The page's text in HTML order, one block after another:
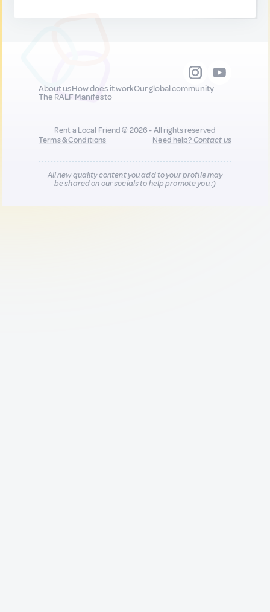
About usHow does it workOur global community
The RALF Manifesto
Rent a Local Friend © 2026 - All rights reserved
Terms & Conditions
Need help?Contact us
All new quality content you add to your profile may
be shared on our socials to help promote you :)